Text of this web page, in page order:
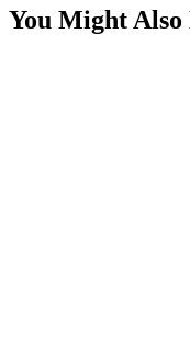
You Might